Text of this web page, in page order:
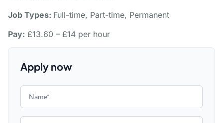
Job Types: Full-time, Part-time, Permanent
Pay: £13.60 – £14 per hour
Apply now